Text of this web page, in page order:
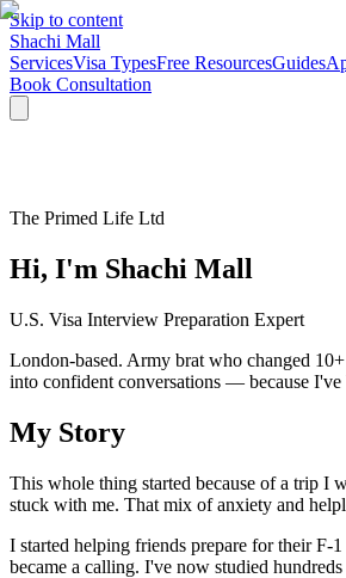
Skip to content
Shachi Mall
ServicesVisa TypesFree ResourcesGuides
Book Consultation
The Primed Life Ltd
Hi, I'm Shachi Mall
U.S. Visa Interview Preparation Expert
London-based. Army brat who changed
into confident conversations — because
My Story
This whole thing started because of a trip I
stuck with me. That mix of anxiety and
I started helping friends prepare for their F-
became a calling. I've now studied